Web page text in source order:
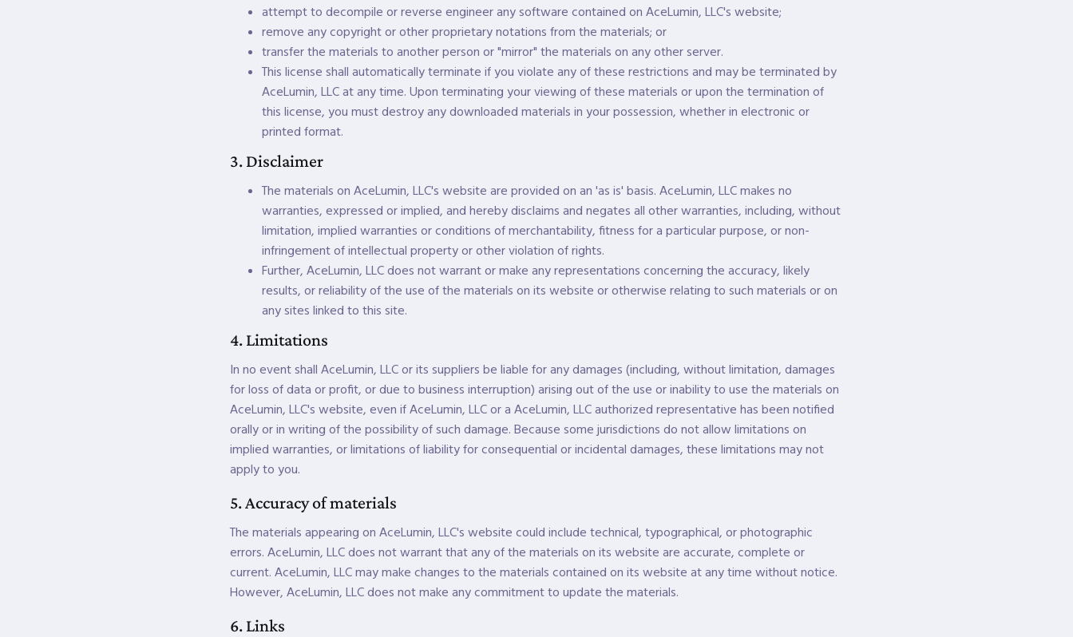
attempt to decompile or reverse engineer any software contained on AceLumin, LLC's website;
remove any copyright or other proprietary notations from the materials; or
transfer the materials to another person or "mirror" the materials on any other server.
This license shall automatically terminate if you violate any of these restrictions and may be terminated by
AceLumin, LLC at any time. Upon terminating your viewing of these materials or upon the termination of
this license, you must destroy any downloaded materials in your possession, whether in electronic or
printed format.
3. Disclaimer
The materials on AceLumin, LLC's website are provided on an 'as is' basis. AceLumin, LLC makes no
warranties, expressed or implied, and hereby disclaims and negates all other warranties, including, without
limitation, implied warranties or conditions of merchantability, fitness for a particular purpose, or non-
infringement of intellectual property or other violation of rights.
Further, AceLumin, LLC does not warrant or make any representations concerning the accuracy, likely
results, or reliability of the use of the materials on its website or otherwise relating to such materials or on
any sites linked to this site.
4. Limitations
In no event shall AceLumin, LLC or its suppliers be liable for any damages (including, without limitation, damages
for loss of data or profit, or due to business interruption) arising out of the use or inability to use the materials on
AceLumin, LLC's website, even if AceLumin, LLC or a AceLumin, LLC authorized representative has been notified
orally or in writing of the possibility of such damage. Because some jurisdictions do not allow limitations on
implied warranties, or limitations of liability for consequential or incidental damages, these limitations may not
apply to you.
5. Accuracy of materials
The materials appearing on AceLumin, LLC's website could include technical, typographical, or photographic
errors. AceLumin, LLC does not warrant that any of the materials on its website are accurate, complete or
current. AceLumin, LLC may make changes to the materials contained on its website at any time without notice.
However, AceLumin, LLC does not make any commitment to update the materials.
6. Links